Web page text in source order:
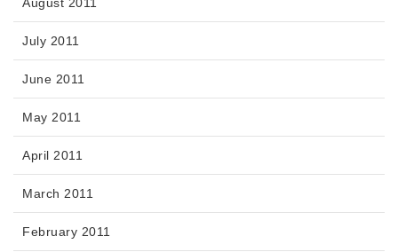
August 2011
July 2011
June 2011
May 2011
April 2011
March 2011
February 2011